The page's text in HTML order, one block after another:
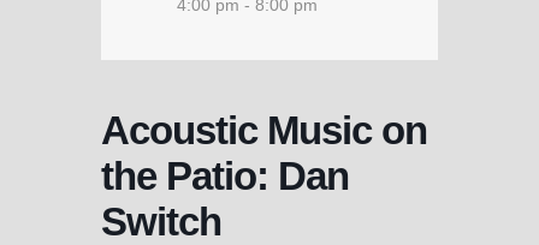
4:00 pm - 8:00 pm
Acoustic Music on
the Patio: Dan
Switch